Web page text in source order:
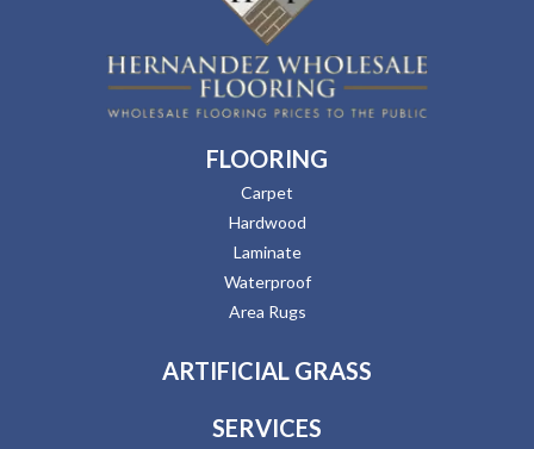
FLOORING
Carpet
Hardwood
Laminate
Waterproof
Area Rugs
ARTIFICIAL GRASS
SERVICES